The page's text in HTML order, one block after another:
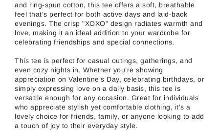
and ring-spun cotton, this tee offers a soft, breathable
feel that’s perfect for both active days and laid-back
evenings. The crisp "XOXO" design radiates warmth and
love, making it an ideal addition to your wardrobe for
celebrating friendships and special connections.
This tee is perfect for casual outings, gatherings, and
even cozy nights in. Whether you’re showing
appreciation on Valentine’s Day, celebrating birthdays, or
simply expressing love on a daily basis, this tee is
versatile enough for any occasion. Great for individuals
who appreciate stylish yet comfortable clothing, it’s a
lovely choice for friends, family, or anyone looking to add
a touch of joy to their everyday style.